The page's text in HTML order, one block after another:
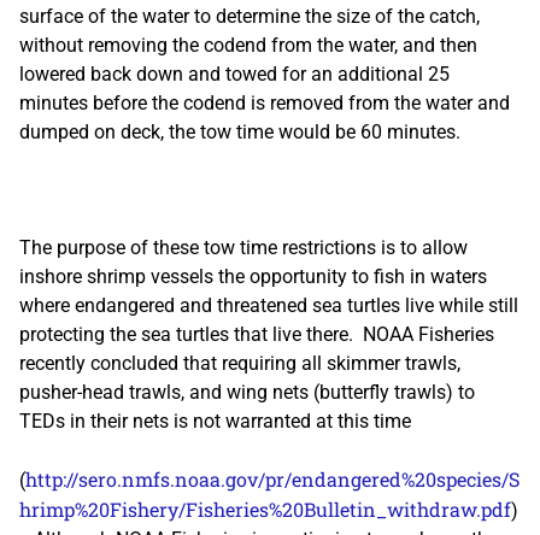
surface of the water to determine the size of the catch,
without removing the codend from the water, and then
lowered back down and towed for an additional 25
minutes before the codend is removed from the water and
dumped on deck, the tow time would be 60 minutes.
The purpose of these tow time restrictions is to allow
inshore shrimp vessels the opportunity to fish in waters
where endangered and threatened sea turtles live while still
protecting the sea turtles that live there. NOAA Fisheries
recently concluded that requiring all skimmer trawls,
pusher-head trawls, and wing nets (butterfly trawls) to
TEDs in their nets is not warranted at this time
(http://sero.nmfs.noaa.gov/pr/endangered%20species/S
hrimp%20Fishery/Fisheries%20Bulletin_withdraw.pdf)